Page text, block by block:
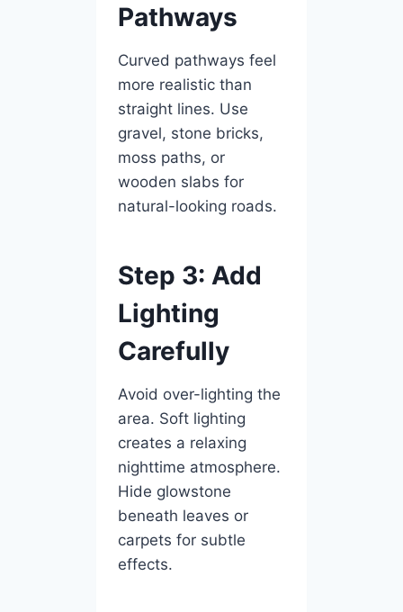
Pathways
Curved pathways feel
more realistic than
straight lines. Use
gravel, stone bricks,
moss paths, or
wooden slabs for
natural-looking roads.
Step 3: Add
Lighting
Carefully
Avoid over-lighting the
area. Soft lighting
creates a relaxing
nighttime atmosphere.
Hide glowstone
beneath leaves or
carpets for subtle
effects.